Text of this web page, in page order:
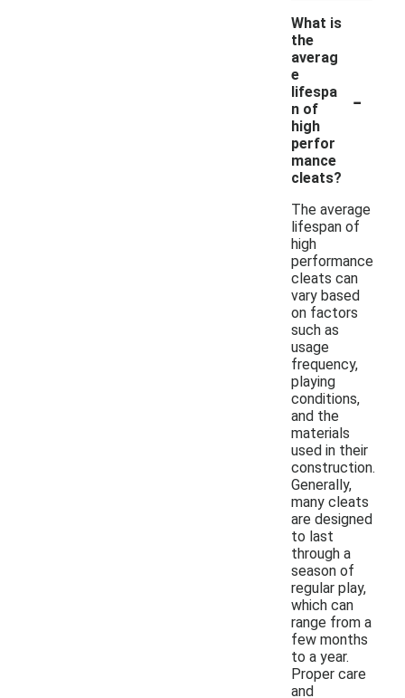
What is
the
averag
e
lifespa
n of
high
perfor
mance
cleats?
-
The average
lifespan of
high
performance
cleats can
vary based
on factors
such as
usage
frequency,
playing
conditions,
and the
materials
used in their
construction.
Generally,
many cleats
are designed
to last
through a
season of
regular play,
which can
range from a
few months
to a year.
Proper care
and